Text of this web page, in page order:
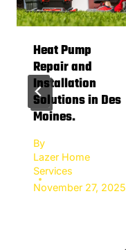
Heat Pump
Repair and
Installation
Solutions in Des
Moines.
By
Lazer Home
Services
November 27, 2025